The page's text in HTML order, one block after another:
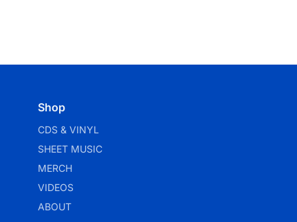
Shop
CDS & VINYL
SHEET MUSIC
MERCH
VIDEOS
ABOUT